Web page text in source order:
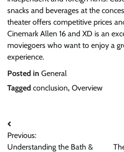
snacks and beverages at the
theater offers competitive prices
Cinemark Allen 16 and XD is an
moviegoers who want to enjoy a
experience.
Posted in General
Tagged conclusion, Overview
Post
navigation
Previous:
Understanding the Bath &